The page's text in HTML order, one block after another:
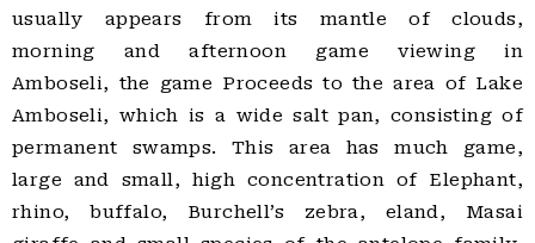
usually appears from its mantle of clouds,
morning and afternoon game viewing in
Amboseli, the game Proceeds to the area of Lake
Amboseli, which is a wide salt pan, consisting of
permanent swamps. This area has much game,
large and small, high concentration of Elephant,
rhino, buffalo, Burchell’s zebra, eland, Masai